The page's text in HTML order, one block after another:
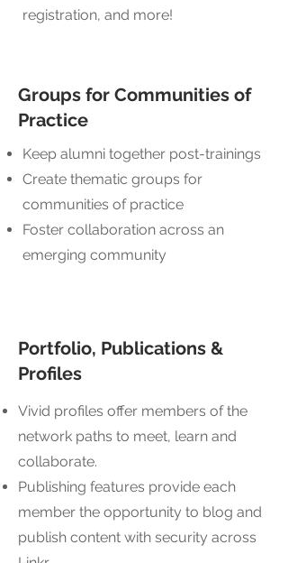
registration, and more!
Groups for Communities of
Practice
Keep alumni together post-trainings
Create thematic groups for
communities of practice
Foster collaboration across an
emerging community
Portfolio, Publications &
Profiles
Vivid profiles offer members of the
network paths to meet, learn and
collaborate.
Publishing features provide each
member the opportunity to blog and
publish content with security across